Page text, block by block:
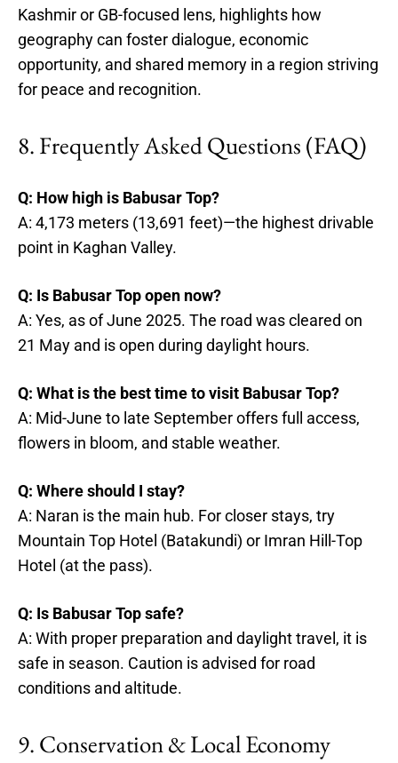
Kashmir or GB-focused lens, highlights how
geography can foster dialogue, economic
opportunity, and shared memory in a region striving
for peace and recognition.
8. Frequently Asked Questions (FAQ)
Q: How high is Babusar Top?
A: 4,173 meters (13,691 feet)—the highest drivable
point in Kaghan Valley.
Q: Is Babusar Top open now?
A: Yes, as of June 2025. The road was cleared on
21 May and is open during daylight hours.
Q: What is the best time to visit Babusar Top?
A: Mid-June to late September offers full access,
flowers in bloom, and stable weather.
Q: Where should I stay?
A: Naran is the main hub. For closer stays, try
Mountain Top Hotel (Batakundi) or Imran Hill-Top
Hotel (at the pass).
Q: Is Babusar Top safe?
A: With proper preparation and daylight travel, it is
safe in season. Caution is advised for road
conditions and altitude.
9. Conservation & Local Economy